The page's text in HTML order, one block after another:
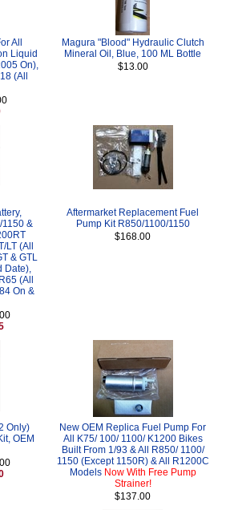
All
Liquid
On),
(All
Magura "Blood" Hydraulic Clutch
Mineral Oil, Blue, 100 ML Bottle
$13.00
1150 &
(All
& GTL
Date),
(All
On &
Aftermarket Replacement Fuel
Pump Kit R850/1100/1150
$168.00
Only)
OEM
New OEM Replica Fuel Pump For
All K75/ 100/ 1100/ K1200 Bikes
Built From 1/93 & All R850/ 1100/
1150 (Except 1150R) & All R1200C
Models Now With Free Pump
Strainer!
$137.00